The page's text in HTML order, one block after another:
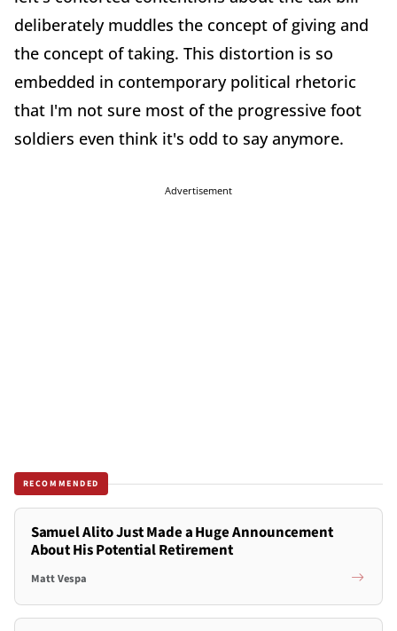
deliberately muddles the concept of giving and
the concept of taking. This distortion is so
embedded in contemporary political rhetoric
that I'm not sure most of the progressive foot
soldiers even think it's odd to say anymore.
Advertisement
RECOMMENDED
Samuel Alito Just Made a Huge Announcement
About His Potential Retirement
Matt Vespa